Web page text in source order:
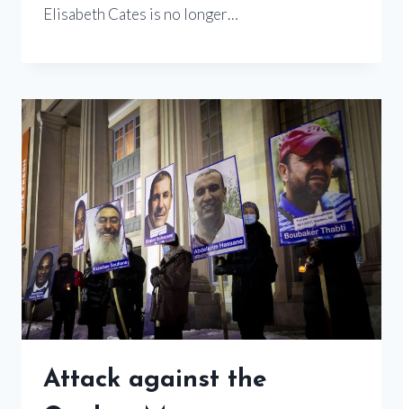
Elisabeth Cates is no longer…
Attack against the